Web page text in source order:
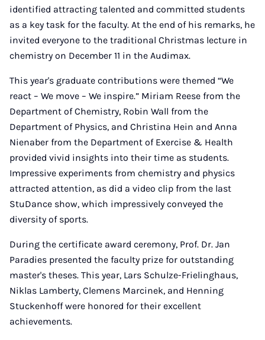
identified attracting talented and committed students
as a key task for the faculty. At the end of his remarks, he
invited everyone to the traditional Christmas lecture in
chemistry on December 11 in the Audimax.
This year's graduate contributions were themed “We
react – We move – We inspire.” Miriam Reese from the
Department of Chemistry, Robin Wall from the
Department of Physics, and Christina Hein and Anna
Nienaber from the Department of Exercise & Health
provided vivid insights into their time as students.
Impressive experiments from chemistry and physics
attracted attention, as did a video clip from the last
StuDance show, which impressively conveyed the
diversity of sports.
During the certificate award ceremony, Prof. Dr. Jan
Paradies presented the faculty prize for outstanding
master's theses. This year, Lars Schulze-Frielinghaus,
Niklas Lamberty, Clemens Marcinek, and Henning
Stuckenhoff were honored for their excellent
achievements.